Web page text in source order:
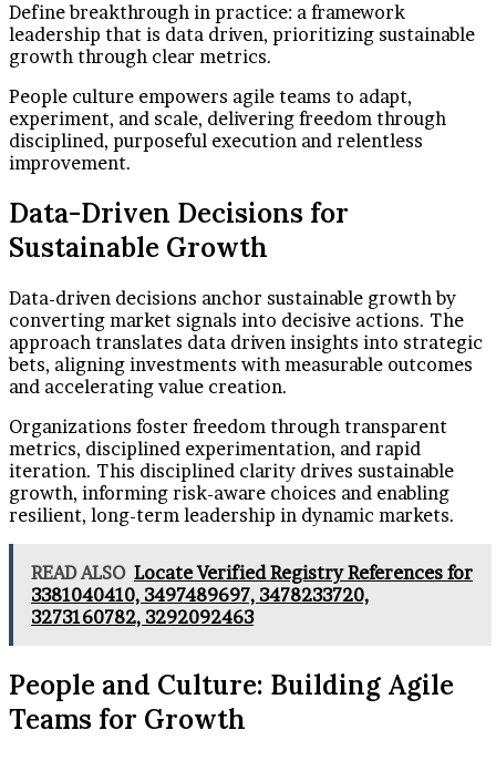
Define breakthrough in practice: a framework
leadership that is data driven, prioritizing sustainable
growth through clear metrics.
People culture empowers agile teams to adapt,
experiment, and scale, delivering freedom through
disciplined, purposeful execution and relentless
improvement.
Data-Driven Decisions for
Sustainable Growth
Data-driven decisions anchor sustainable growth by
converting market signals into decisive actions. The
approach translates data driven insights into strategic
bets, aligning investments with measurable outcomes
and accelerating value creation.
Organizations foster freedom through transparent
metrics, disciplined experimentation, and rapid
iteration. This disciplined clarity drives sustainable
growth, informing risk-aware choices and enabling
resilient, long-term leadership in dynamic markets.
READ ALSO Locate Verified Registry References for
3381040410, 3497489697, 3478233720,
3273160782, 3292092463
People and Culture: Building Agile
Teams for Growth